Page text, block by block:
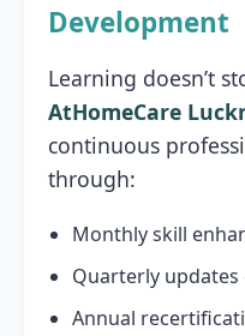
Development
Learning doesn’t
AtHomeCare
continuous
through:
Monthly skill
Quarterly updates
Annual